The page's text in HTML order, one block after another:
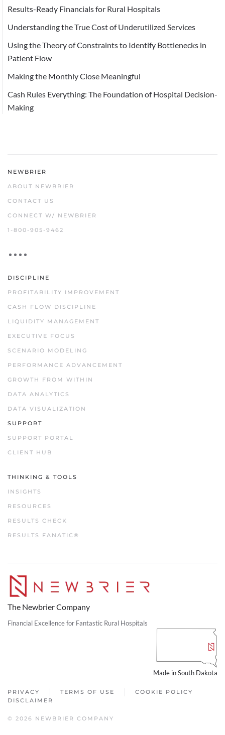
Results-Ready Financials for Rural Hospitals
Understanding the True Cost of Underutilized Services
Using the Theory of Constraints to Identify Bottlenecks in
Patient Flow
Making the Monthly Close Meaningful
Cash Rules Everything: The Foundation of Hospital Decision-
Making
NEWBRIER
ABOUT NEWBRIER
CONTACT US
CONNECT W/ NEWBRIER
1-800-905-9462
DISCIPLINE
PROFITABILITY IMPROVEMENT
CASH FLOW DISCIPLINE
LIQUIDITY MANAGEMENT
EXECUTIVE FOCUS
SCENARIO MODELING
PERFORMANCE ADVANCEMENT
GROWTH FROM WITHIN
DATA ANALYTICS
DATA VISUALIZATION
SUPPORT
SUPPORT PORTAL
CLIENT HUB
THINKING & TOOLS
INSIGHTS
RESOURCES
RESULTS CHECK
RESULTS FANATIC®
The Newbrier Company
Financial Excellence for Fantastic Rural Hospitals
Made in South Dakota
PRIVACY TERMS OF USE
COOKIE POLICY
DISCLAIMER
© 2026 NEWBRIER COMPANY